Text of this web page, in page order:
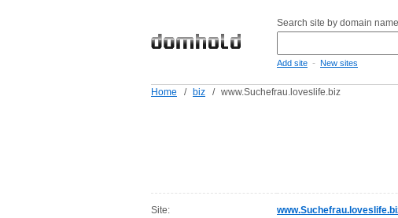
Search site by domain
Add site - New sites
Home / biz / www.Suchefrau.loveslife.biz
Site: